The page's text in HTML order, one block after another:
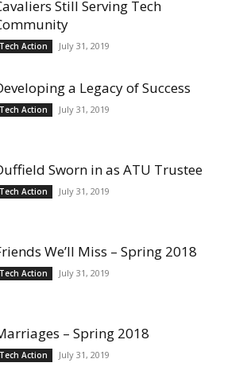
Still Serving Tech
Tech Action July 31, 2019
a Legacy of Success
Tech Action July 31, 2019
Sworn in as ATU Trustee
Tech Action July 31, 2019
We’ll Miss – Spring 2018
Tech Action July 31, 2019
– Spring 2018
Tech Action July 31, 2019